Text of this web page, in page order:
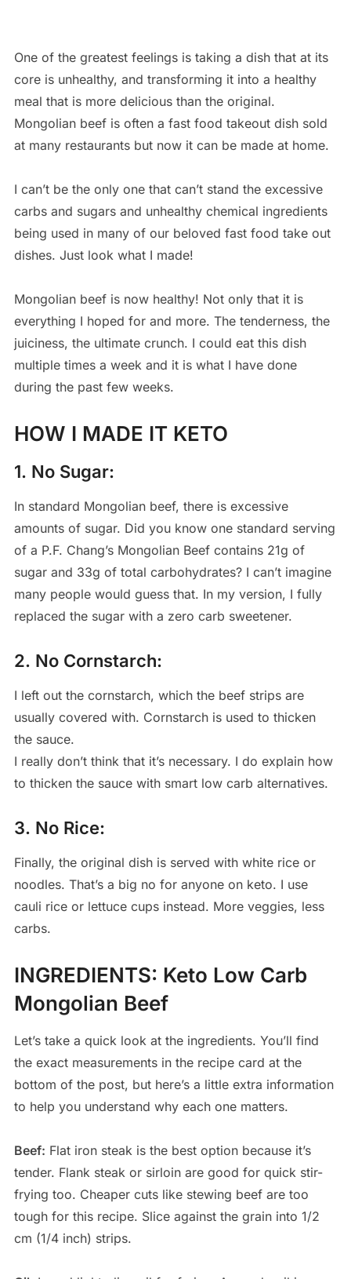
One of the greatest feelings is taking a dish that at its
core is unhealthy, and transforming it into a healthy
meal that is more delicious than the original.
Mongolian beef is often a fast food takeout dish sold
at many restaurants but now it can be made at home.
I can’t be the only one that can’t stand the excessive
carbs and sugars and unhealthy chemical ingredients
being used in many of our beloved fast food take out
dishes. Just look what I made!
Mongolian beef is now healthy! Not only that it is
everything I hoped for and more. The tenderness, the
juiciness, the ultimate crunch. I could eat this dish
multiple times a week and it is what I have done
during the past few weeks.
HOW I MADE IT KETO
1. No Sugar:
In standard Mongolian beef, there is excessive
amounts of sugar. Did you know one standard serving
of a P.F. Chang’s Mongolian Beef contains 21g of
sugar and 33g of total carbohydrates? I can’t imagine
many people would guess that. In my version, I fully
replaced the sugar with a zero carb sweetener.
2. No Cornstarch:
I left out the cornstarch, which the beef strips are
usually covered with. Cornstarch is used to thicken
the sauce.
I really don’t think that it’s necessary. I do explain how
to thicken the sauce with smart low carb alternatives.
3. No Rice:
Finally, the original dish is served with white rice or
noodles. That’s a big no for anyone on keto. I use
cauli rice or lettuce cups instead. More veggies, less
carbs.
INGREDIENTS: Keto Low Carb
Mongolian Beef
Let’s take a quick look at the ingredients. You’ll find
the exact measurements in the recipe card at the
bottom of the post, but here’s a little extra information
to help you understand why each one matters.
Beef: Flat iron steak is the best option because it’s
tender. Flank steak or sirloin are good for quick stir-
frying too. Cheaper cuts like stewing beef are too
tough for this recipe. Slice against the grain into 1/2
cm (1/4 inch) strips.